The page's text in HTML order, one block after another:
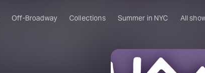
Off-Broadway Collections Summer in NYC All